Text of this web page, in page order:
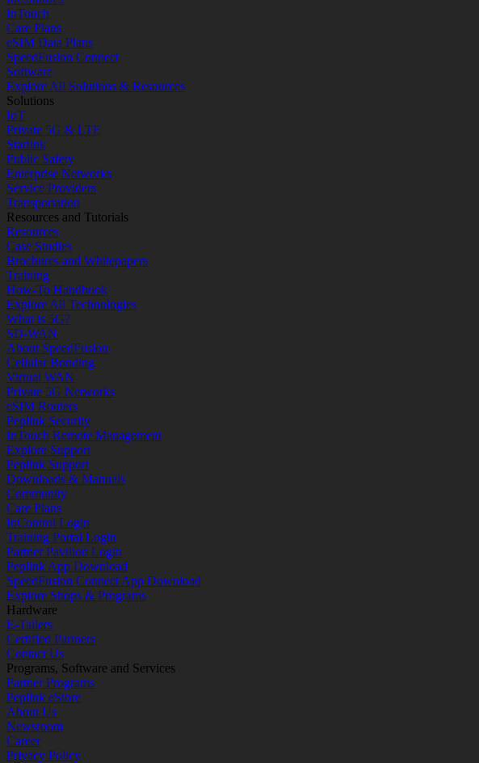
InTouch
Care Plans
eSIM Data Plans
SpeedFusion Connect
Software
Explore All Solutions & Resources
Solutions
IoT
Private 5G & LTE
Starlink
Public Safety
Enterprise Networks
Service Providers
Transportation
Resources and Tutorials
Resources
Case Studies
Brochures and Whitepapers
Training
How-To Handbook
Explore All Technologies
What is 5G?
SD-WAN
About SpeedFusion
Cellular Bonding
Virtual WAN
Private 5G Networks
eSIM Routers
Peplink Security
InTouch Remote Management
Explore Support
Peplink Support
Downloads & Manuals
Community
Care Plans
InControl Login
Training Portal Login
Partner Pavilion Login
Peplink App Download
SpeedFusion Connect App Download
Explore Shops & Programs
Hardware
E-Tailers
Certified Partners
Contact Us
Programs, Software and Services
Partner Programs
Peplink eStore
About Us
Newsroom
Career
Privacy Policy